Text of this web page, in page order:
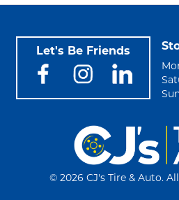
Let's Be Friends
© 2026 CJ's Tire & Auto.